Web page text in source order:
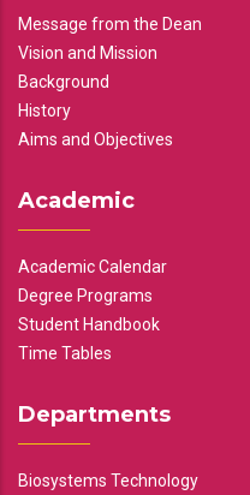
Message from the Dean
Vision and Mission
Background
History
Aims and Objectives
Academic
Academic Calendar
Degree Programs
Student Handbook
Time Tables
Departments
Biosystems Technology